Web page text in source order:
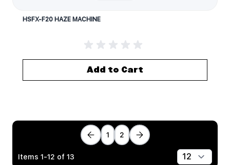
HSFX-F20 HAZE MACHINE
Add to Cart
Items1-12 of13
1
2